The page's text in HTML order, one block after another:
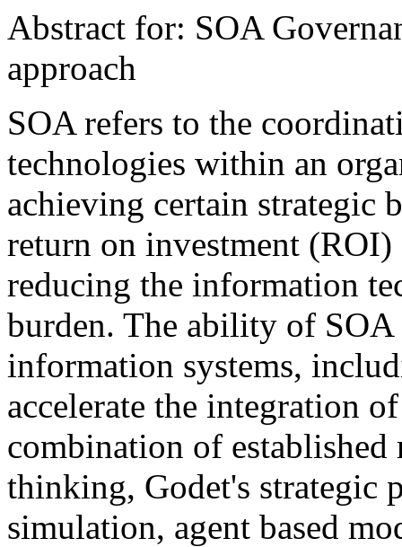
Abstract for: SOA
approach
SOA refers to the
technologies within an
achieving certain strategic
return on investment
reducing the information
burden. The ability of
information systems,
accelerate the integration
combination of established
thinking, Godet's strategic
simulation, agent based